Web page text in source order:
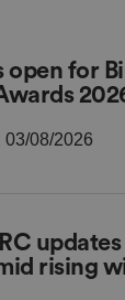
open for
03/08/2026
rising